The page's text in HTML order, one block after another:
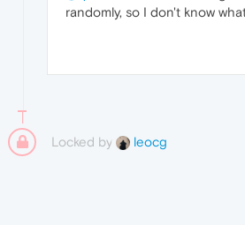
randomly, so I don't know
Locked by leocg